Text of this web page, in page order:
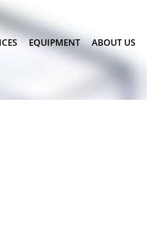
EQUIPMENT ABOUT US